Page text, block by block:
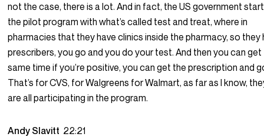
not the case, there is a lot. And in fact, the US government
the pilot program with what’s called test and treat, where in
pharmacies that they have clinics inside the pharmacy, so they
prescribers, you go and you do your test. And then you can
same time if you’re positive, you can get the prescription and
That’s for CVS, for Walgreens for Walmart, as far as I know,
are all participating in the program.
Andy Slavitt 22:21